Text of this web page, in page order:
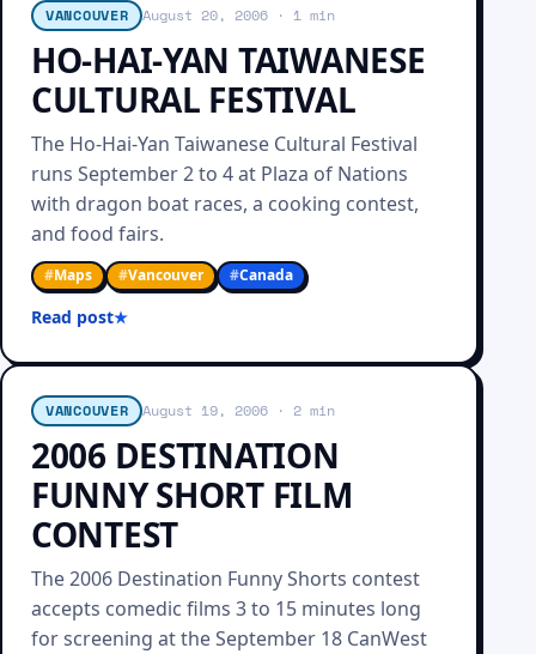
VANCOUVER August 20, 2006 · 1 min
HO-HAI-YAN TAIWANESE
CULTURAL FESTIVAL
The Ho-Hai-Yan Taiwanese Cultural Festival
runs September 2 to 4 at Plaza of Nations
with dragon boat races, a cooking contest,
and food fairs.
#Maps #Vancouver #Canada
Read post
VANCOUVER August 19, 2006 · 2 min
2006 DESTINATION
FUNNY SHORT FILM
CONTEST
The 2006 Destination Funny Shorts contest
accepts comedic films 3 to 15 minutes long
for screening at the September 18 CanWest